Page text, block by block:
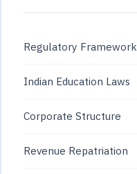
Regulatory Framework
Indian Education Laws
Corporate Structure
Revenue Repatriation